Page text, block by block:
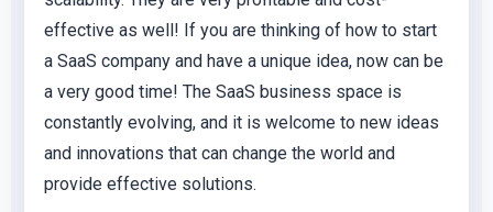
effective as well! If you are thinking of how to start
a SaaS company and have a unique idea, now can be
a very good time! The SaaS business space is
constantly evolving, and it is welcome to new ideas
and innovations that can change the world and
provide effective solutions.